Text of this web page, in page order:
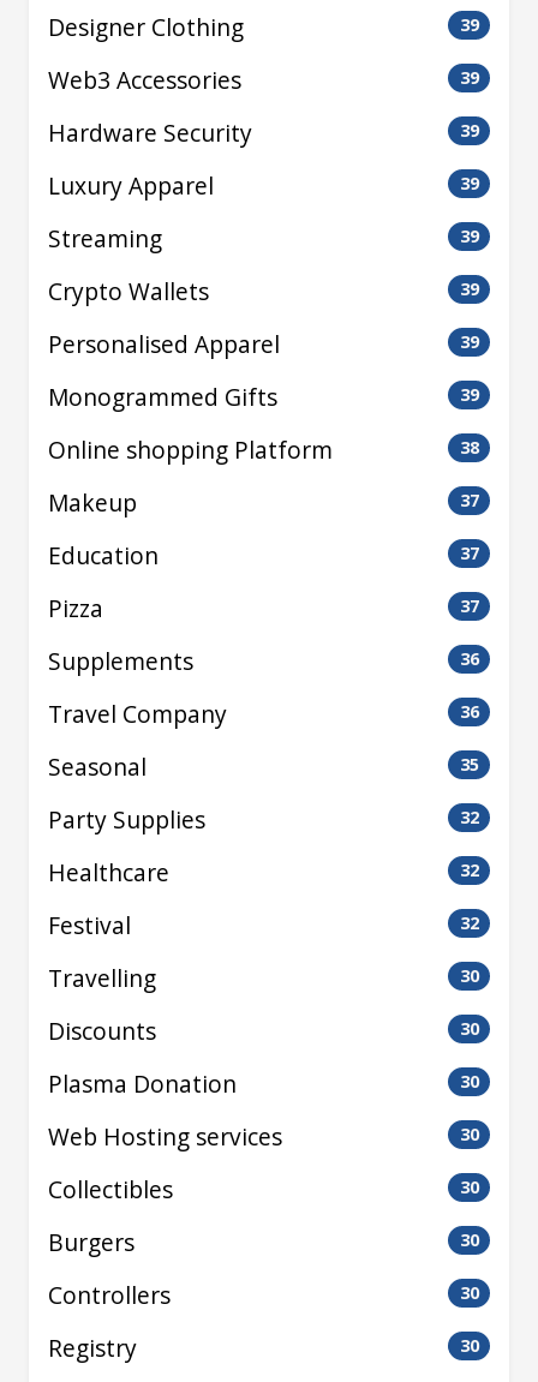
Designer Clothing 39
Web3 Accessories 39
Hardware Security 39
Luxury Apparel 39
Streaming 39
Crypto Wallets 39
Personalised Apparel 39
Monogrammed Gifts 39
Online shopping Platform 38
Makeup 37
Education 37
Pizza 37
Supplements 36
Travel Company 36
Seasonal 35
Party Supplies 32
Healthcare 32
Festival 32
Travelling 30
Discounts 30
Plasma Donation 30
Web Hosting services 30
Collectibles 30
Burgers 30
Controllers 30
Registry 30